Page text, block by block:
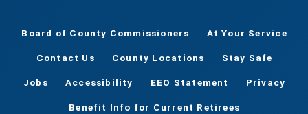
Board of County Commissioners At Your Service
Contact Us County Locations Stay Safe
Jobs Accessibility EEO Statement Privacy
Benefit Info for Current Retirees